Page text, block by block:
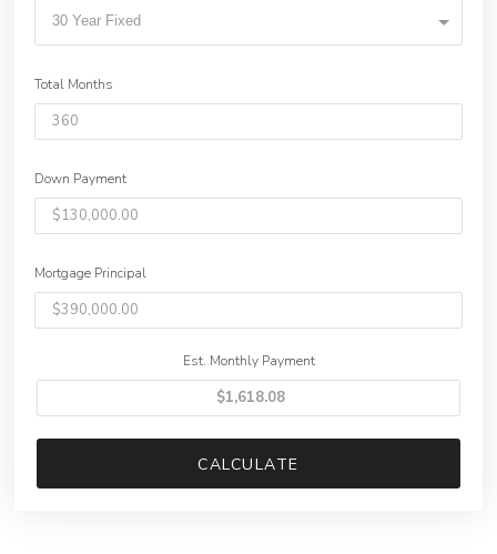
30 Year Fixed
Total Months
Down Payment
Mortgage Principal
Est. Monthly Payment
CALCULATE